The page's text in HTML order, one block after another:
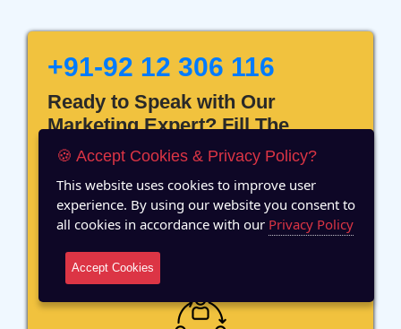
+91-92 12 306 116
Ready to Speak with Our
Marketing Expert? Fill The
Details!
12 Years of Experience
🍪 Accept Cookies & Privacy Policy?
This website uses cookies to improve user
experience. By using our website you consent to
all cookies in accordance with our Privacy Policy
Accept Cookies